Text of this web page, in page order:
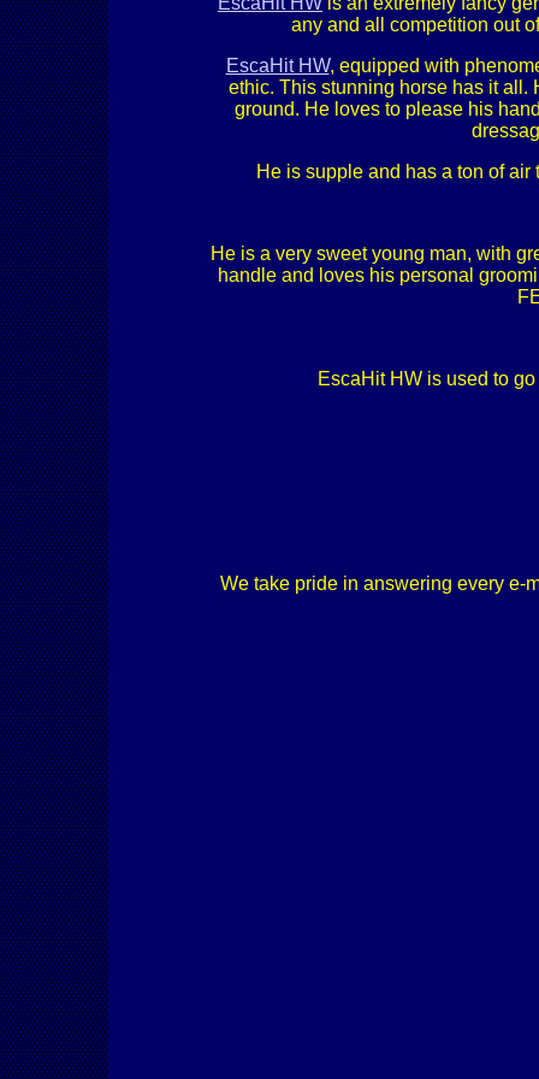
any and all competition out
EscaHit HW, equipped with
ethic. This stunning horse has it all.
ground. He loves to please his
He is supple and has a ton of
He is a very sweet young man, with
handle and loves his personal
EscaHit HW is used to
We take pride in answering every e-